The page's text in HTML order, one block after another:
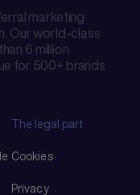
marketing
Our world-class
6 million
for 500+ brands
The legal part
Cookies
Privacy